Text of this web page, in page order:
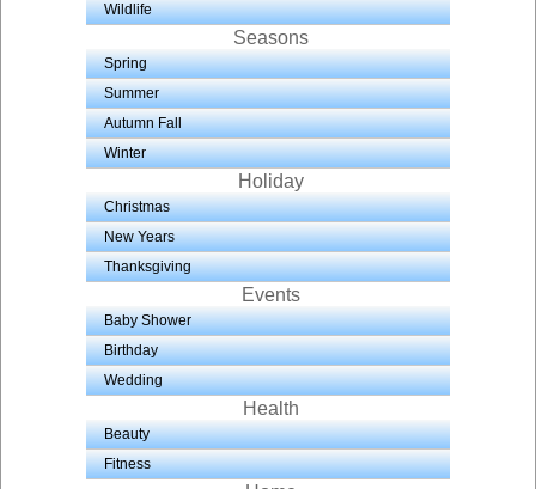
Wildlife
Seasons
Spring
Summer
Autumn Fall
Winter
Holiday
Christmas
New Years
Thanksgiving
Events
Baby Shower
Birthday
Wedding
Health
Beauty
Fitness